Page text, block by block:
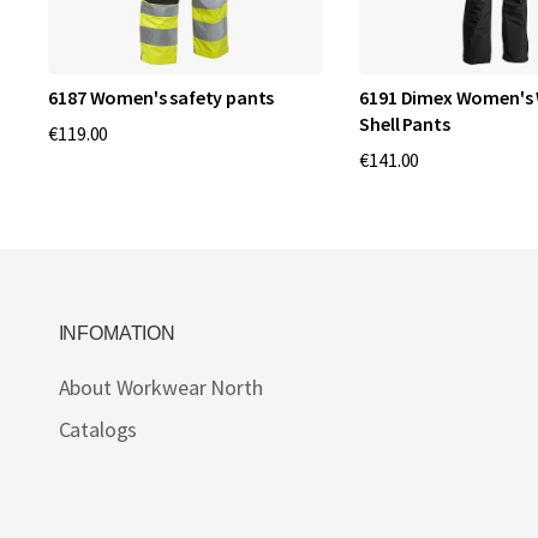
6187 Women's safety pants
€119.00
6191 Dimex
Shell Pants
€141.00
INFOMATION
About Workwear North
Catalogs